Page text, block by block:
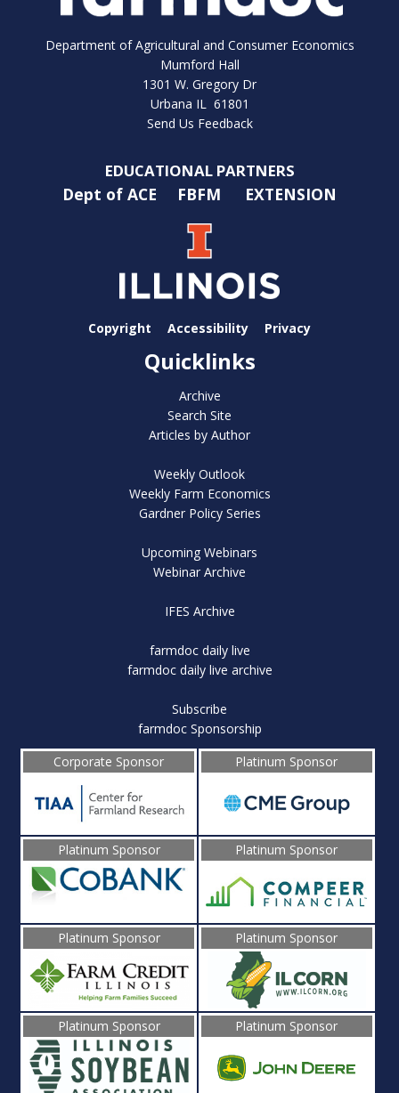
Department of Agricultural and Consumer Economics
Mumford Hall
1301 W. Gregory Dr
Urbana IL 61801
Send Us Feedback
EDUCATIONAL PARTNERS
Dept of ACE FBFM EXTENSION
Copyright Accessibility Privacy
Quicklinks
Archive
Search Site
Articles by Author
Weekly Outlook
Weekly Farm Economics
Gardner Policy Series
Upcoming Webinars
Webinar Archive
IFES Archive
farmdoc daily live
farmdoc daily live archive
Subscribe
farmdoc Sponsorship
Corporate Sponsor
Platinum Sponsor
Platinum Sponsor Platinum Sponsor
Platinum Sponsor Platinum Sponsor
Platinum Sponsor Platinum Sponsor